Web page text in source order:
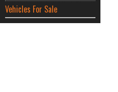
Vehicles For Sale